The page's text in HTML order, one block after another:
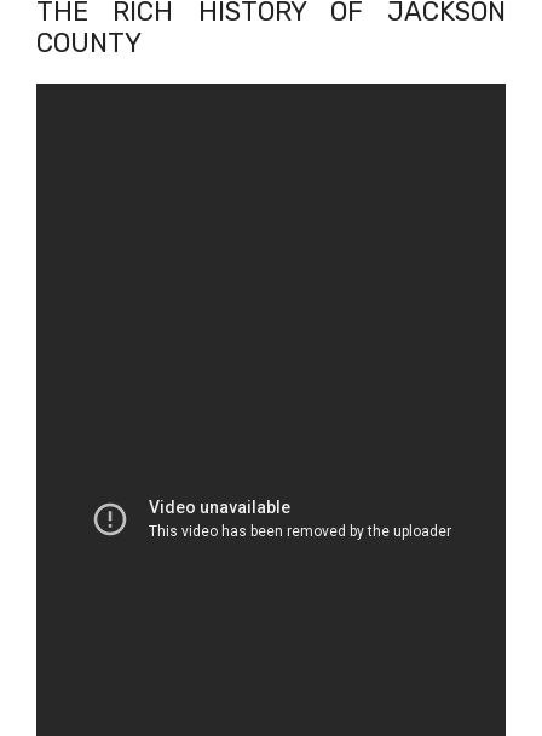
THE RICH HISTORY OF JACKSON
COUNTY